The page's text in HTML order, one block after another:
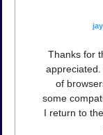
jay
Thanks for
of
some
I return to